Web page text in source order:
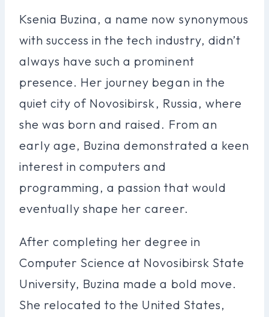
Ksenia Buzina, a name now synonymous
with success in the tech industry, didn’t
always have such a prominent
presence. Her journey began in the
quiet city of Novosibirsk, Russia, where
she was born and raised. From an
early age, Buzina demonstrated a keen
interest in computers and
programming, a passion that would
eventually shape her career.
After completing her degree in
Computer Science at Novosibirsk State
University, Buzina made a bold move.
She relocated to the United States,